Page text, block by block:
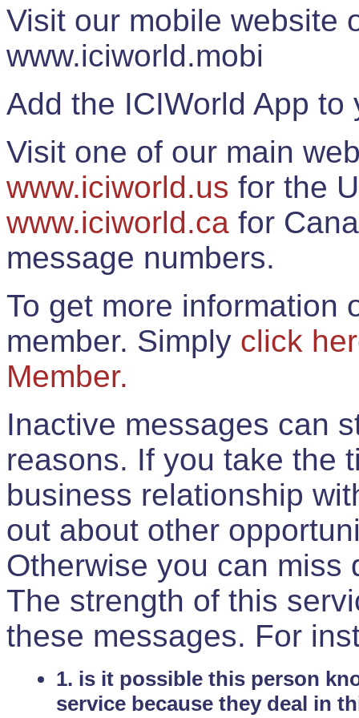
Visit our mobile website
www.iciworld.mobi
Add the ICIWorld App
Visit one of our main
www.iciworld.us for the
www.iciworld.ca for
message numbers.
To get more information
member. Simply click
Member.
Inactive messages can
reasons. If you take the
business relationship
out about other
Otherwise you can miss
The strength of this
these messages. For
1. is it possible this person
service because they deal in